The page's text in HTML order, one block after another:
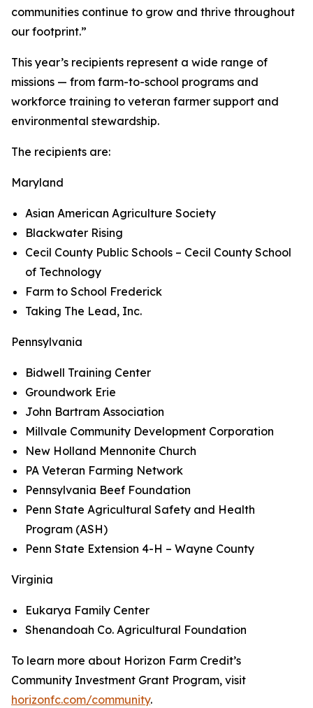
communities continue to grow and thrive throughout
our footprint.”
This year’s recipients represent a wide range of
missions — from farm-to-school programs and
workforce training to veteran farmer support and
environmental stewardship.
The recipients are:
Maryland
Asian American Agriculture Society
Blackwater Rising
Cecil County Public Schools – Cecil County School
of Technology
Farm to School Frederick
Taking The Lead, Inc.
Pennsylvania
Bidwell Training Center
Groundwork Erie
John Bartram Association
Millvale Community Development Corporation
New Holland Mennonite Church
PA Veteran Farming Network
Pennsylvania Beef Foundation
Penn State Agricultural Safety and Health
Program (ASH)
Penn State Extension 4-H – Wayne County
Virginia
Eukarya Family Center
Shenandoah Co. Agricultural Foundation
To learn more about Horizon Farm Credit’s
Community Investment Grant Program, visit
horizonfc.com/community.